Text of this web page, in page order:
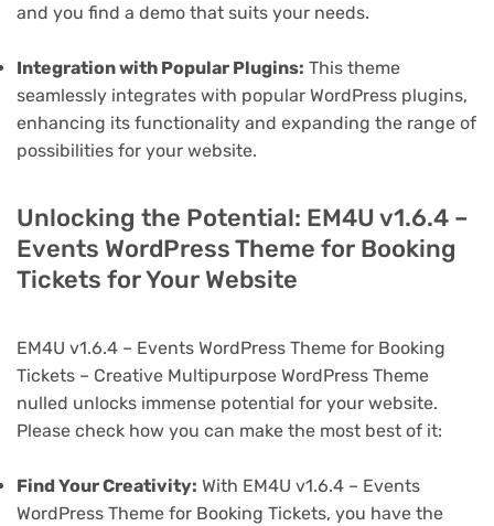
and you find a demo that suits your needs.
Integration with Popular Plugins: This theme
seamlessly integrates with popular WordPress plugins,
enhancing its functionality and expanding the range of
possibilities for your website.
Unlocking the Potential: EM4U v1.6.4 –
Events WordPress Theme for Booking
Tickets for Your Website
EM4U v1.6.4 – Events WordPress Theme for Booking
Tickets – Creative Multipurpose WordPress Theme
nulled unlocks immense potential for your website.
Please check how you can make the most best of it:
Find Your Creativity: With EM4U v1.6.4 – Events
WordPress Theme for Booking Tickets, you have the